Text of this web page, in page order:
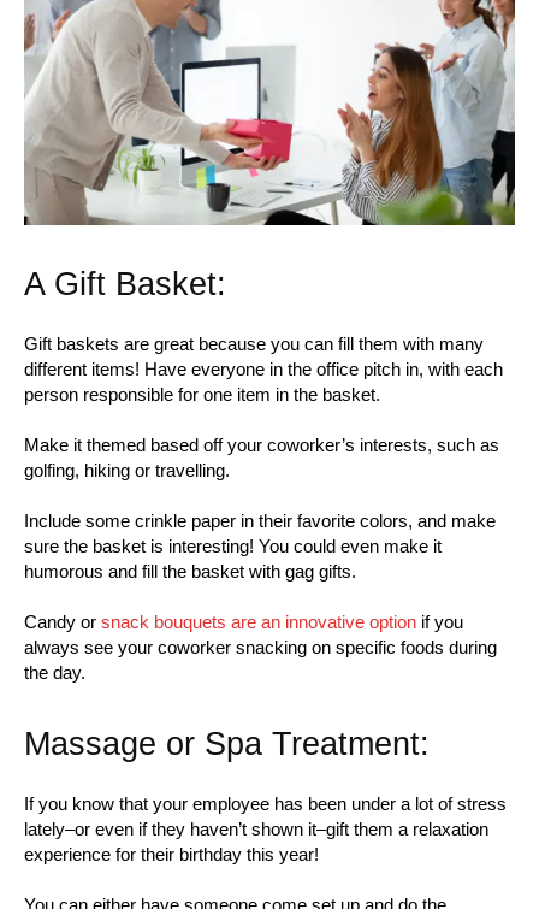
A Gift Basket:
Gift baskets are great because you can fill them with many
different items! Have everyone in the office pitch in, with each
person responsible for one item in the basket.
Make it themed based off your coworker’s interests, such as
golfing, hiking or travelling.
Include some crinkle paper in their favorite colors, and make
sure the basket is interesting! You could even make it
humorous and fill the basket with gag gifts.
Candy or snack bouquets are an innovative option if you
always see your coworker snacking on specific foods during
the day.
Massage or Spa Treatment:
If you know that your employee has been under a lot of stress
lately–or even if they haven’t shown it–gift them a relaxation
experience for their birthday this year!